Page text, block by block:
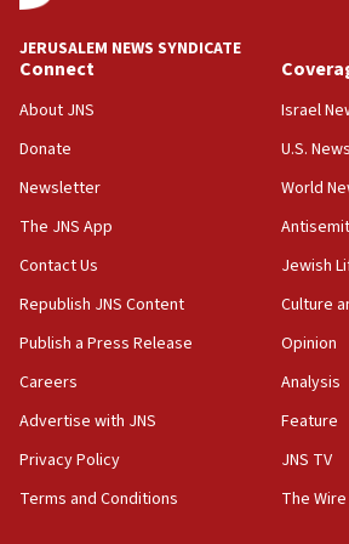
at UC Berkeley workshop,
18:39
‘No famine in Gaza,’ Israeli
the empirical data’
18:28
CAMERA says it got ‘Financial
‘false claim that linked AIPAC
Netanyahu’
18:23
AAUP member in Michigan
Act in response to new local club
hatred, 30 southern California
JERUSALEM NEWS SYNDICATE
Connect
About JNS
Donate
Newsletter
The JNS App
Contact Us
Republish JNS Content
Publish a Press Release
Careers
Advertise with JNS
Privacy Policy
Terms and Conditions
Israel
U.S. News
World
Jewish
Culture
Opinion
Analysis
Feature
JNS TV
The Wire